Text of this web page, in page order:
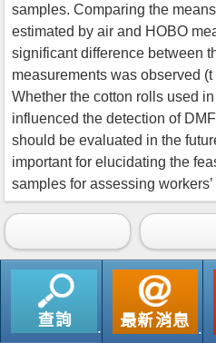
samples. Comparing the
estimated by air and HOBO
significant difference between
measurements was observed
Whether the cotton rolls used
influenced the detection of
should be evaluated in the
important for elucidating the
samples for assessing